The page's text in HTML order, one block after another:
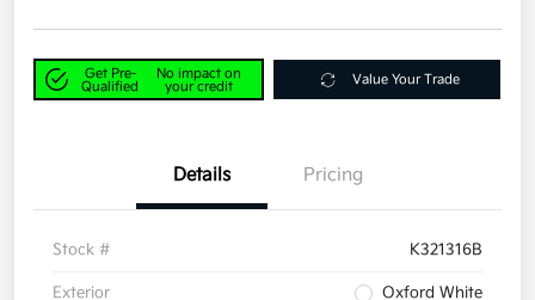
Get Pre-
Qualified
No impact on
your credit
Value Your Trade
Details Pricing
Stock # K321316B
Exterior Oxford White